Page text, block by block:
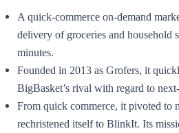
A quick-commerce on-demand
delivery of groceries and household
minutes.
Founded in 2013 as Grofers, it
BigBasket’s rival with regard to
From quick commerce, it pivoted to
rechristened itself to BlinkIt. Its